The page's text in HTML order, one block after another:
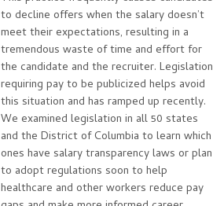
to decline offers when the salary doesn’t
meet their expectations, resulting in a
tremendous waste of time and effort for
the candidate and the recruiter. Legislation
requiring pay to be publicized helps avoid
this situation and has ramped up recently.
We examined legislation in all 50 states
and the District of Columbia to learn which
ones have salary transparency laws or plan
to adopt regulations soon to help
healthcare and other workers reduce pay